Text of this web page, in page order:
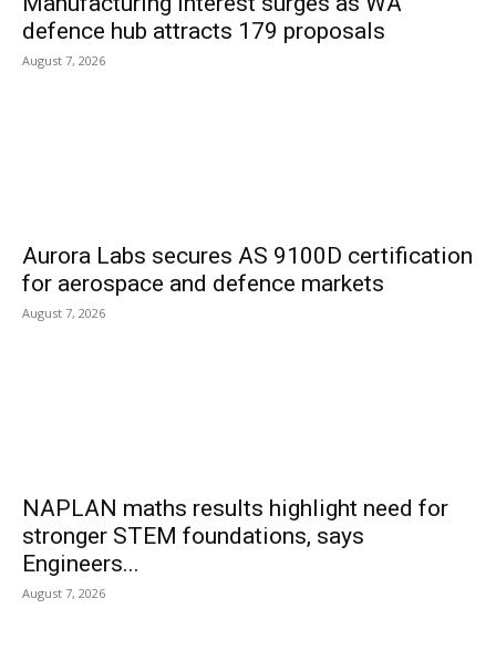
defence hub attracts 179 proposals
August 7, 2026
Aurora Labs secures AS 9100D certification
for aerospace and defence markets
August 7, 2026
NAPLAN maths results highlight need for
stronger STEM foundations, says
Engineers...
August 7, 2026